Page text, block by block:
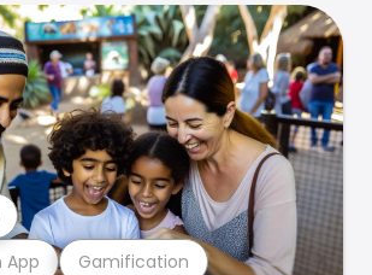
Gamification